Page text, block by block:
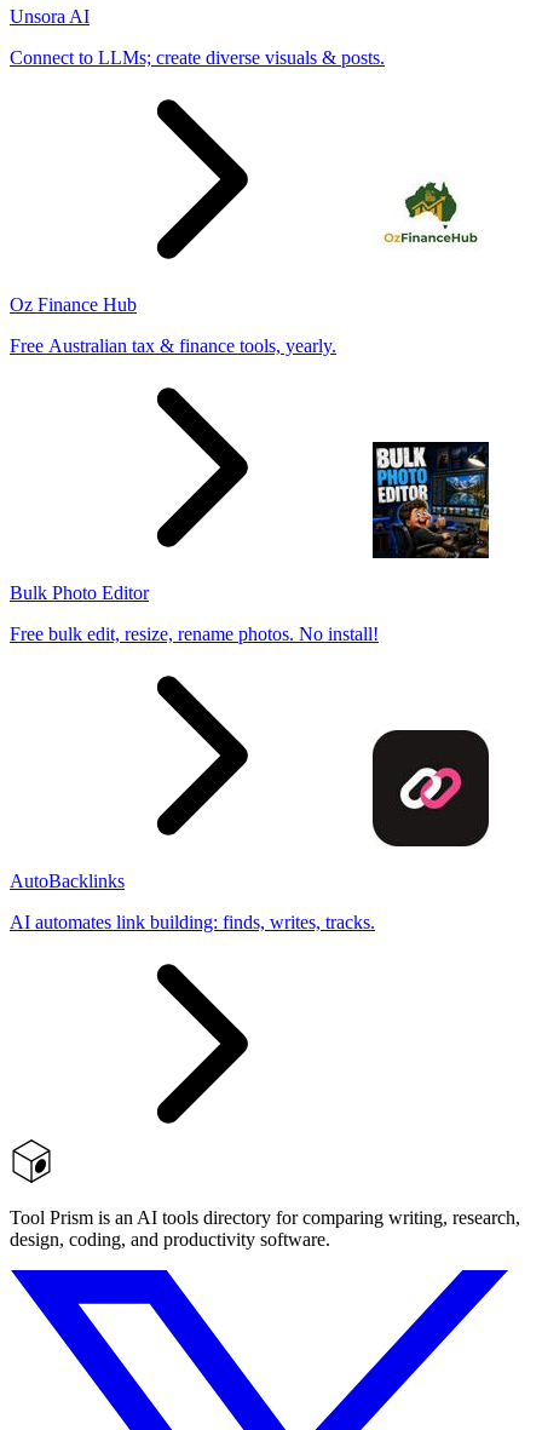
Unsora AI
Connect to LLMs; create diverse visuals & posts.
Oz Finance Hub
Free Australian tax & finance tools, yearly.
Bulk Photo Editor
Free bulk edit, resize, rename photos. No install!
AutoBacklinks
AI automates link building: finds, writes, tracks.
Tool Prism is an AI tools directory for comparing writing, research,
design, coding, and productivity software.